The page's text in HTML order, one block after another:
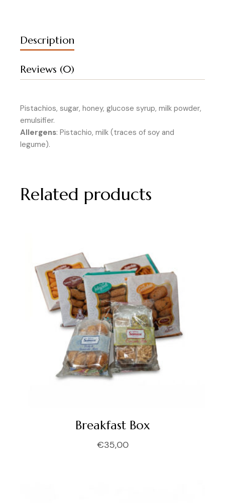
Description
Reviews (0)
Pistachios, sugar, honey, glucose syrup, milk powder,
emulsifier.
Allergens: Pistachio, milk (traces of soy and
legume).
Related products
Breakfast Box
€35,00